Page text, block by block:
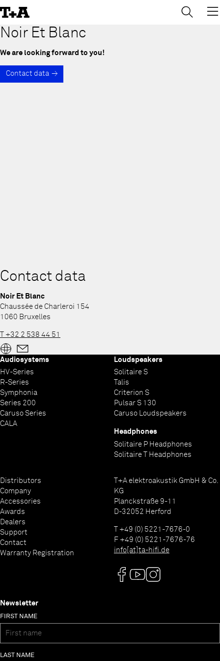
to
Content
Noir Et Blanc
We are looking forward to you!
Contact data
Contact data
Noir Et Blanc
Chaussée de Charleroi 154
1060 Bruxelles
T +32 2 538 44 51
Audiosystems
HV-Series
R-Series
Symphonia
Series 200
Caruso Series
CALA
Loudspeakers
Solitaire S
Talis
Criterion S
Pulsar S 130
Caruso Loudspeakers
Headphones
Solitaire P Headphones
Solitaire T Headphones
Distributors
Company
Accessories
Awards
Dealers
Support
Contact
Warranty Registration
T+A elektroakustik GmbH & Co.
KG
Planckstraße 9-11
D-32052 Herford
T +49 (0) 5221-7676-0
F +49 (0) 5221-7676-76
info[at]ta-hifi.de
Newsletter
FIRST NAME
LAST NAME
→ ×